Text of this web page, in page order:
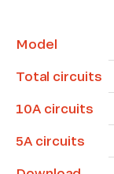
Model
Total circuits
10A circuits
5A circuits